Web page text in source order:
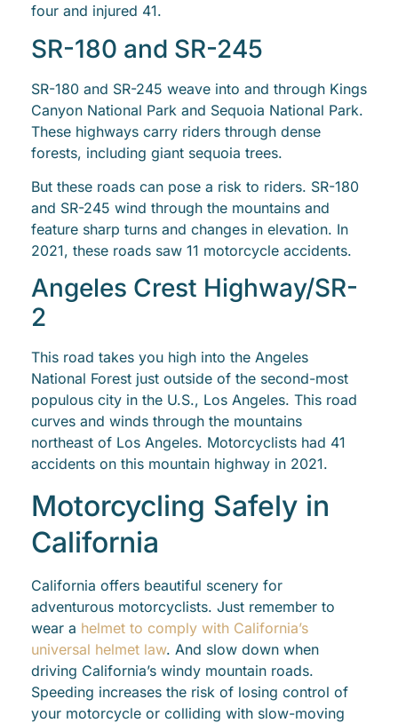
four and injured 41.
SR-180 and SR-245
SR-180 and SR-245 weave into and through Kings
Canyon National Park and Sequoia National Park.
These highways carry riders through dense
forests, including giant sequoia trees.
But these roads can pose a risk to riders. SR-180
and SR-245 wind through the mountains and
feature sharp turns and changes in elevation. In
2021, these roads saw 11 motorcycle accidents.
Angeles Crest Highway/SR-
2
This road takes you high into the Angeles
National Forest just outside of the second-most
populous city in the U.S., Los Angeles. This road
curves and winds through the mountains
northeast of Los Angeles. Motorcyclists had 41
accidents on this mountain highway in 2021.
Motorcycling Safely in
California
California offers beautiful scenery for
adventurous motorcyclists. Just remember to
wear a helmet to comply with California’s
universal helmet law. And slow down when
driving California’s windy mountain roads.
Speeding increases the risk of losing control of
your motorcycle or colliding with slow-moving